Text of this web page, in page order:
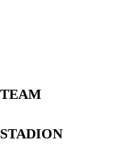
TEAM
STADION